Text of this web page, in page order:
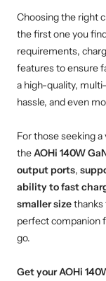
Choosing the right
the first one you
requirements,
features to ensure
a high-quality,
hassle, and even
For those seeking
theAOHi 140W
output ports,
ability to fast
smaller sizethanks
perfect companion
go.
Get your AOHi